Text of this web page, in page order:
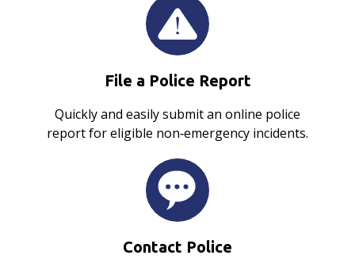
File a Police Report
Quickly and easily submit an online police
report for eligible non‑emergency incidents.
Contact Police